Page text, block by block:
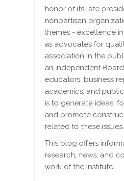
honor of its late
nonpartisan
themes - excellence
as advocates for
association in the
an independent
educators, business
academics, and
is to generate ideas,
and promote
related to these issues.
This blog offers
research, news, and
work of the Institute.